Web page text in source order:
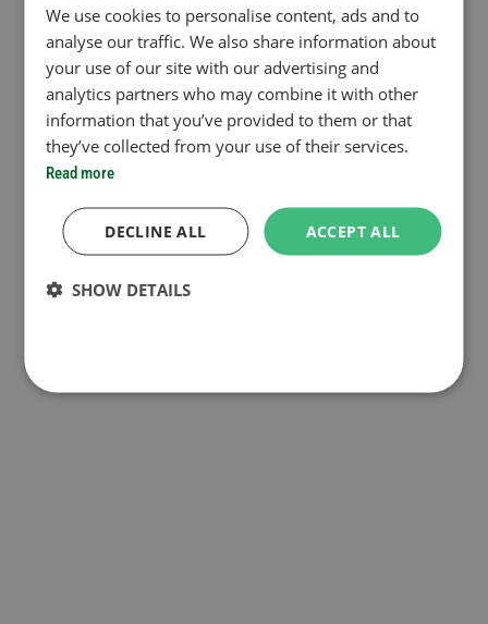
We use cookies to personalise content, ads and to
analyse our traffic. We also share information about
your use of our site with our advertising and
analytics partners who may combine it with other
information that you’ve provided to them or that
they’ve collected from your use of their services.
Read more
ACCEPT ALL
DECLINE ALL
SHOW DETAILS